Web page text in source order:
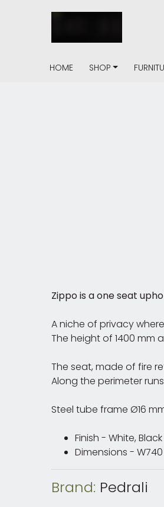
HOME SHOP
Zippo is a one seat
A niche of privacy
The height of 1400
The seat, made of fire
Along the perimeter
Steel tube frame Ø16
Finish - White,
Dimensions - W740
Brand: Pedrali